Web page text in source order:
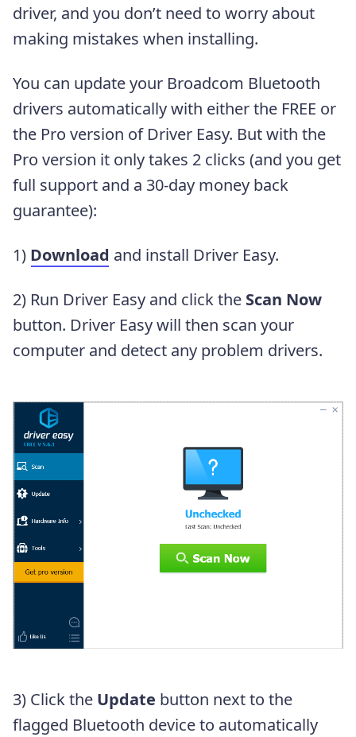
driver, and you don’t need to worry about
making mistakes when installing.
You can update your Broadcom Bluetooth
drivers automatically with either the FREE or
the Pro version of Driver Easy. But with the
Pro version it only takes 2 clicks (and you get
full support and a 30-day money back
guarantee):
1) Download and install Driver Easy.
2) Run Driver Easy and click the Scan Now
button. Driver Easy will then scan your
computer and detect any problem drivers.
3) Click the Update button next to the
flagged Bluetooth device to automatically